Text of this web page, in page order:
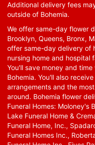
Additional delivery fees
outside of Bohemia.
We offer same-day flower
Brooklyn, Queens, Bronx,
offer same-day delivery of
nursing home and hospital
You'll save money and
Bohemia. You'll also
arrangements and the
around. Bohemia flower
Funeral Homes: Moloney's
Lake Funeral Home &
Funeral Home, Inc.,
Funeral Homes Inc.,